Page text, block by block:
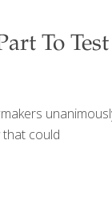
To Test
could